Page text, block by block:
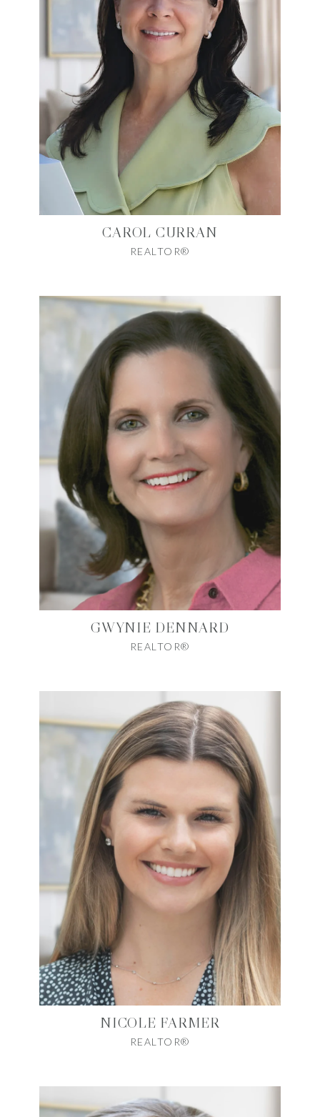
CAROL CURRAN
REALTOR®
GWYNIE DENNARD
REALTOR®
NICOLE FARMER
REALTOR®